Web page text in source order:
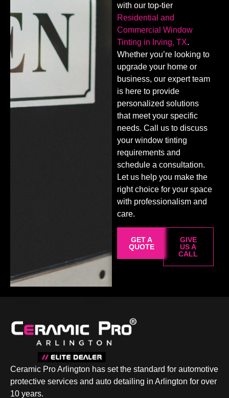
with our top-tier
Residential and
Commercial Window
Tinting in Irving, TX.
Whether you’re looking to
upgrade your home or
business, our expert team
is here to provide
personalized solutions
that meet your specific
needs. Call us to discuss
your window tinting
requirements and
schedule a consultation.
Let us help you make the
right choice for your space
with professionalism and
care.
GET A
QUOTE
GIVE
US A
CALL
Ceramic Pro Arlington has set the standard for automotive
protective services and auto detailing in Arlington for over
10 years.